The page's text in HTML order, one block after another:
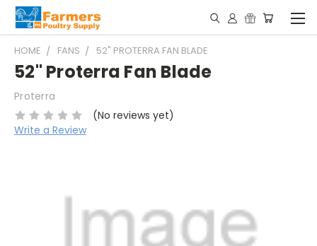
HOME FANS 52" PROTERRA FAN BLADE
52" Proterra Fan Blade
Proterra
(No reviews yet)
Write a Review